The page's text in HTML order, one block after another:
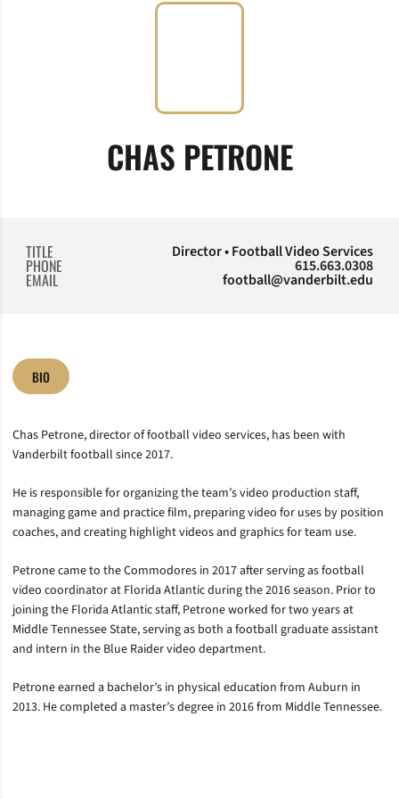
CHAS PETRONE
TITLE Director • Football Video Services
PHONE 615.663.0308
EMAIL football@vanderbilt.edu
BIO
Chas Petrone, director of football video services, has been with
Vanderbilt football since 2017.
He is responsible for organizing the team’s video production staff,
managing game and practice film, preparing video for uses by position
coaches, and creating highlight videos and graphics for team use.
Petrone came to the Commodores in 2017 after serving as football
video coordinator at Florida Atlantic during the 2016 season. Prior to
joining the Florida Atlantic staff, Petrone worked for two years at
Middle Tennessee State, serving as both a football graduate assistant
and intern in the Blue Raider video department.
Petrone earned a bachelor’s in physical education from Auburn in
2013. He completed a master’s degree in 2016 from Middle Tennessee.